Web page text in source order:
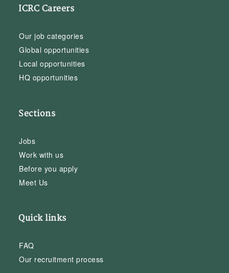
ICRC Careers
Our job categories
Global opportunities
Local opportunities
HQ opportunities
Sections
Jobs
Work with us
Before you apply
Meet Us
Quick links
FAQ
Our recruitment process